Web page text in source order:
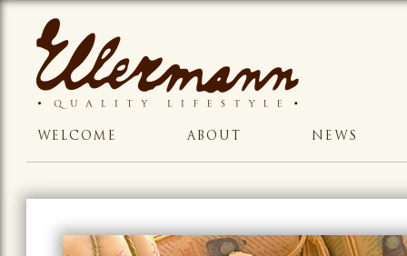
WELCOME ABOUT NEWS